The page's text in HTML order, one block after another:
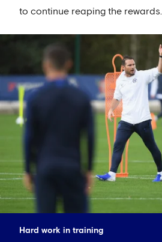
to continue reaping the rewards.
Hard work in training